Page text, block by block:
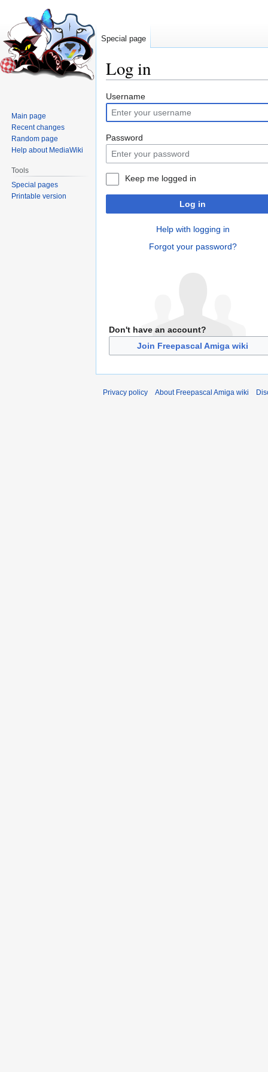
Log in
Jump
to
navigation
Jump
to
search
Username
Password
Keep me logged in
Log in
Help with logging in
Forgot your password?
Don't have an account?
Join Freepascal Amiga wiki
Special page
Main page
Recent changes
Random page
Help about MediaWiki
Tools
Special pages
Printable version
Privacy policy About Freepascal Amiga wiki